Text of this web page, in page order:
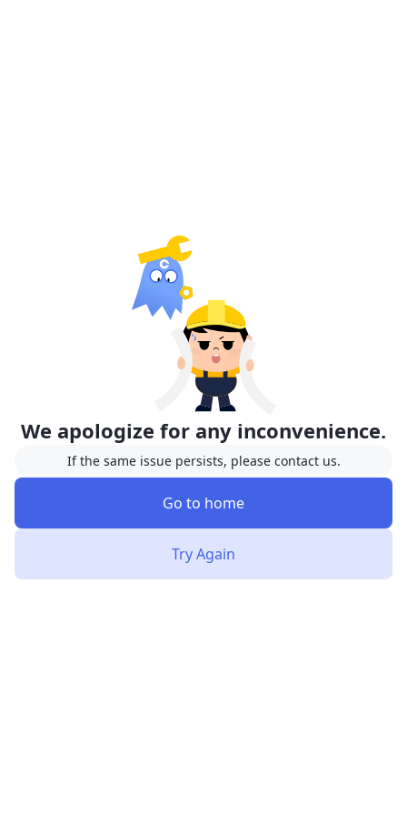
We apologize for any inconvenience.
If the same issue persists, please contact us.
Go to home
Try Again